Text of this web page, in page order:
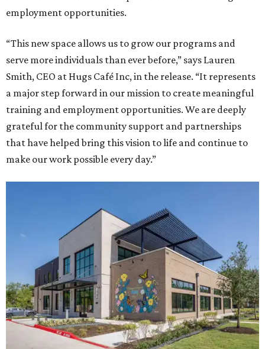
employment opportunities.
“This new space allows us to grow our programs and
serve more individuals than ever before,” says Lauren
Smith, CEO at Hugs Café Inc, in the release. “It represents
a major step forward in our mission to create meaningful
training and employment opportunities. We are deeply
grateful for the community support and partnerships
that have helped bring this vision to life and continue to
make our work possible every day.”